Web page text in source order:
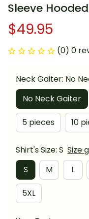
Sleeve
$49.95
(0) 0
Neck Gaiter: No
No Neck Gaiter
5 pieces 10
Shirt's Size: S Size
S
M L
5XL